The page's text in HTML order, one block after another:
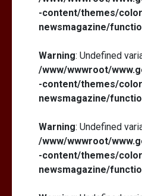
-content/themes/
newsmagazine/
Warning: Undefined
/www/wwwroot/
-content/themes/
newsmagazine/
Warning: Undefined
/www/wwwroot/
-content/themes/
newsmagazine/